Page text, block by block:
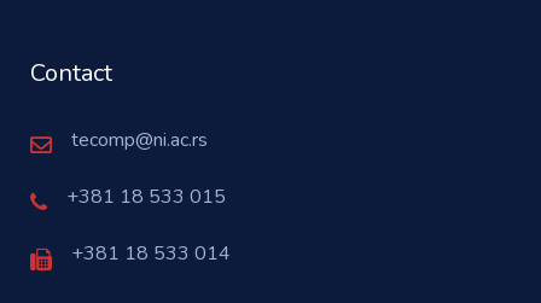
Contact
tecomp@ni.ac.rs
+381 18 533 015
+381 18 533 014